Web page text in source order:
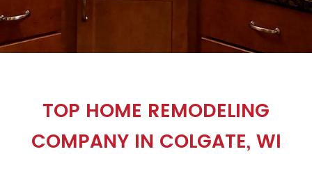
TOP HOME REMODELING
COMPANY IN COLGATE, WI